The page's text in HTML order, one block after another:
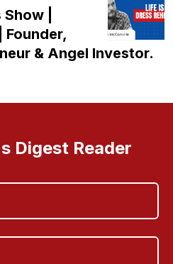
|
Founder,
& Angel Investor.
Digest Reader